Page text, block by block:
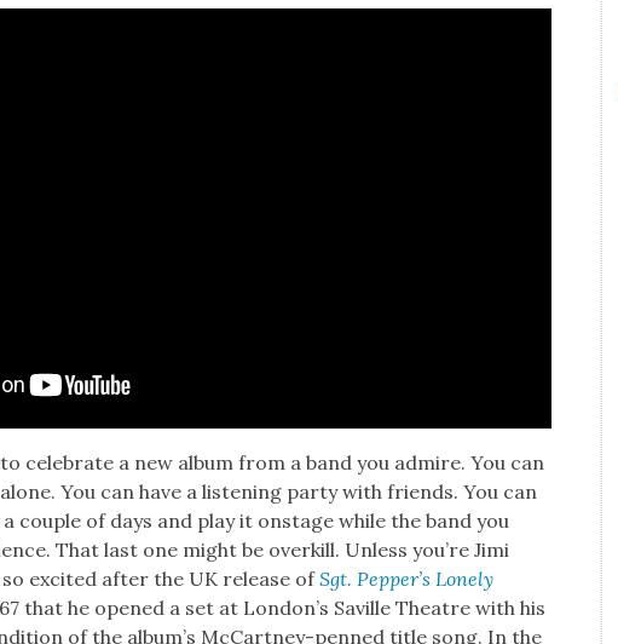
cel­e­brate a new album from a band you admire. You can
You can have a lis­ten­ing par­ty with friends. You can
cou­ple of days and play it onstage while the band you
That last one might be overkill. Unless you’re Jimi
excit­ed after the UK release ofSgt. Pepper’s Lone­ly
that he opened a set at London’s Sav­ille The­atre with his
of the album’s McCart­ney-penned title song. In the